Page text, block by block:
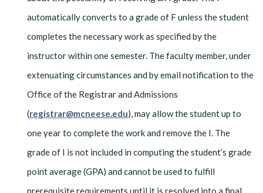
automatically converts to a grade of F unless the student
completes the necessary work as specified by the
instructor within one semester. The faculty member, under
extenuating circumstances and by email notification to the
Office of the Registrar and Admissions
(registrar@mcneese.edu), may allow the student up to
one year to complete the work and remove the I. The
grade of I is not included in computing the student’s grade
point average (GPA) and cannot be used to fulfill
prerequisite requirements until it is resolved into a final